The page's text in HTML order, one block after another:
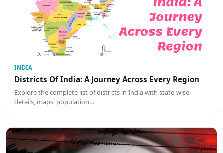
INDIA
Districts Of India: A Journey Across Every Region
Explore the complete list of districts in India with state-wise
details, maps, population…